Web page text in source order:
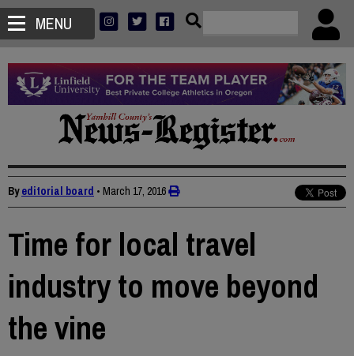
MENU
Byeditorial board • March 17, 2016
Time for local travel
industry to move beyond
the vine